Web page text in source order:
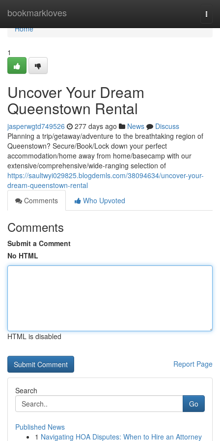
bookmarkloves
Home
Home
1
Uncover Your Dream
Queenstown Rental
jasperwgtd749526 277 days ago News
Discuss
Planning a trip/getaway/adventure to the breathtaking region of
Queenstown? Secure/Book/Lock down your perfect
accommodation/home away from home/basecamp with our
extensive/comprehensive/wide-ranging selection of
https://saultwyi029825.blogdemls.com/38094634/uncover-your-
dream-queenstown-rental
Comments
Who Upvoted
Comments
Submit a Comment
No HTML
HTML is disabled
Report Page
Search
Go
Published News
1 Navigating HOA Disputes: When to Hire an Attorney